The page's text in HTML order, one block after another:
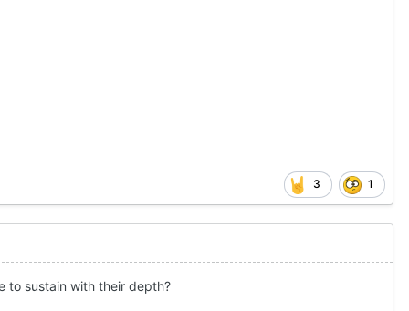
3 1
to sustain with their depth?